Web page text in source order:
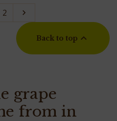
2 Next

Back to top 
grape
from in